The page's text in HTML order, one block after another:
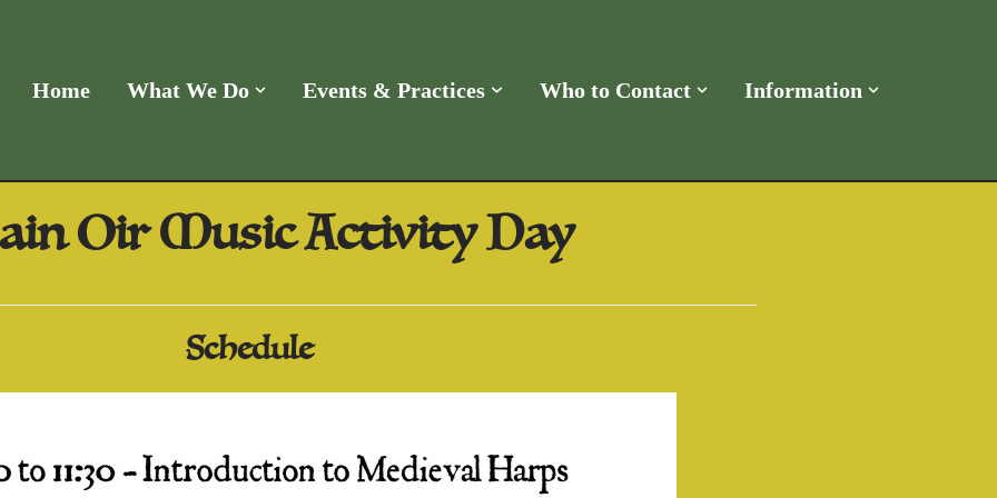
Home What We Do Events & Practices Who to Contact Information
Oir Music Activity Day
Schedule